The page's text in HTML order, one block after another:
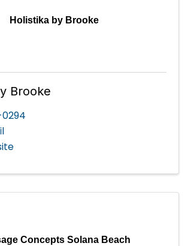
Holistika by Brooke
Brooke
Concepts Solana Beach